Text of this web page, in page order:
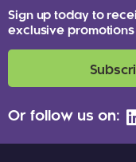
Sign up today to
exclusive promotions
Or follow us on: